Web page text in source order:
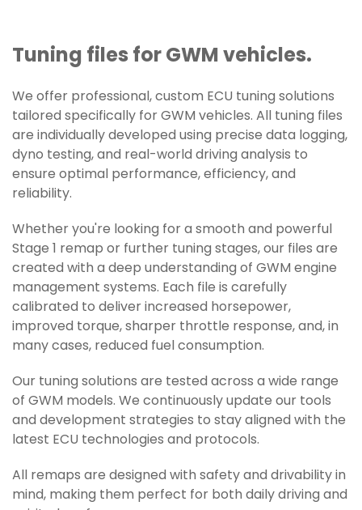
Tuning files for GWM vehicles.
We offer professional, custom ECU tuning solutions
tailored specifically for GWM vehicles. All tuning files
are individually developed using precise data logging,
dyno testing, and real-world driving analysis to
ensure optimal performance, efficiency, and
reliability.
Whether you're looking for a smooth and powerful
Stage 1 remap or further tuning stages, our files are
created with a deep understanding of GWM engine
management systems. Each file is carefully
calibrated to deliver increased horsepower,
improved torque, sharper throttle response, and, in
many cases, reduced fuel consumption.
Our tuning solutions are tested across a wide range
of GWM models. We continuously update our tools
and development strategies to stay aligned with the
latest ECU technologies and protocols.
All remaps are designed with safety and drivability in
mind, making them perfect for both daily driving and